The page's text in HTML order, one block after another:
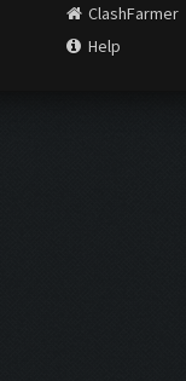
ClashFarmer
Help